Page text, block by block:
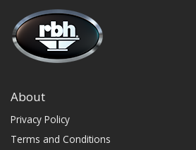
About
Privacy Policy
Terms and Conditions